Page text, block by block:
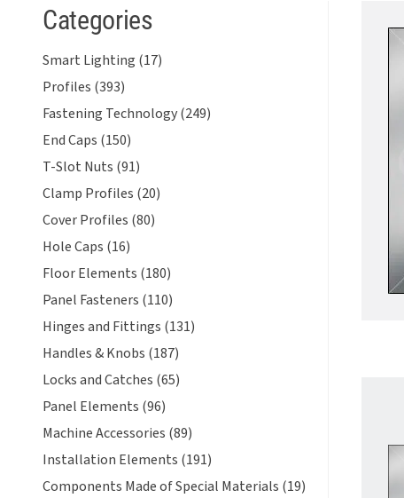
Categories
Smart Lighting (17)
Profiles (393)
Fastening Technology (249)
End Caps (150)
T-Slot Nuts (91)
Clamp Profiles (20)
Cover Profiles (80)
Hole Caps (16)
Floor Elements (180)
Panel Fasteners (110)
Hinges and Fittings (131)
Handles & Knobs (187)
Locks and Catches (65)
Panel Elements (96)
Machine Accessories (89)
Installation Elements (191)
Components Made of Special Materials (19)